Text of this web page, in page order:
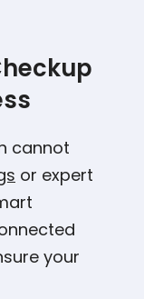
cannot
or expert
your